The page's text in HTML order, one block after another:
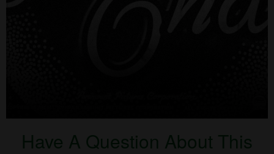
Have A Question About This